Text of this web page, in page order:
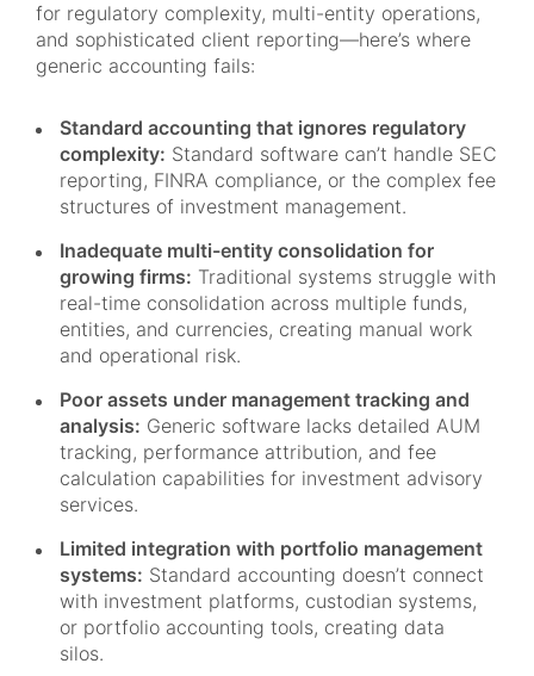
for regulatory complexity, multi-entity operations,
and sophisticated client reporting—here’s where
generic accounting fails:
Standard accounting that ignores regulatory
complexity: Standard software can’t handle SEC
reporting, FINRA compliance, or the complex fee
structures of investment management.
Inadequate multi-entity consolidation for
growing firms: Traditional systems struggle with
real-time consolidation across multiple funds,
entities, and currencies, creating manual work
and operational risk.
Poor assets under management tracking and
analysis: Generic software lacks detailed AUM
tracking, performance attribution, and fee
calculation capabilities for investment advisory
services.
Limited integration with portfolio management
systems: Standard accounting doesn’t connect
with investment platforms, custodian systems,
or portfolio accounting tools, creating data
silos.